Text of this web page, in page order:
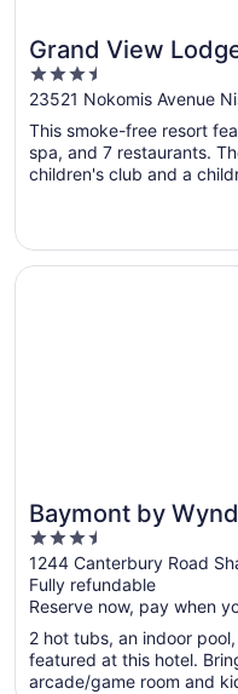
Grand View
3.5
out
of
5
23521 Nokomis Avenue
This smoke-free resort
spa, and 7 restaurants.
children's club and a
Baymont by
Shakopee
3.5
out
of
5
1244 Canterbury Road
Fully refundable
Reserve now, pay when
2 hot tubs, an indoor
featured at this hotel.
arcade/game room and
Opens in a new window
Baymont by Wyndham